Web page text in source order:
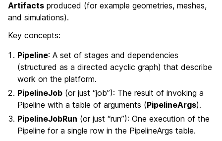
Artifacts produced (for example geometries, meshes,
and simulations).
Key concepts:
Pipeline: A set of stages and dependencies
(structured as a directed acyclic graph) that describe
work on the platform.
PipelineJob (or just “job”): The result of invoking a
Pipeline with a table of arguments (PipelineArgs).
PipelineJobRun (or just “run”): One execution of the
Pipeline for a single row in the PipelineArgs table.